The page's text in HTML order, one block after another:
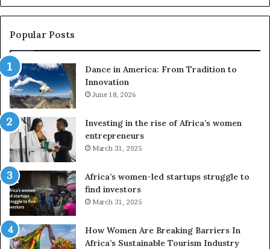
u
s
e
r
o
n
e
s
a
n
d
V
R
t
o
p
r
e
z
w
Popular Posts
Dance in America: From Tradition to
Innovation
June 18, 2026
Investing in the rise of Africa’s women
entrepreneurs
March 31, 2025
Africa’s women-led startups struggle to
find investors
March 31, 2025
How Women Are Breaking Barriers In
Africa’s Sustainable Tourism Industry